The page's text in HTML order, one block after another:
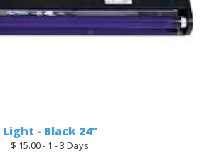
Light - Black 24"
$ 15.00 - 1 - 3 Days